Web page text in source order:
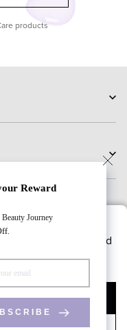
Reward
Journey
products
Follow Us
experience,
website traffic, and
use our website,